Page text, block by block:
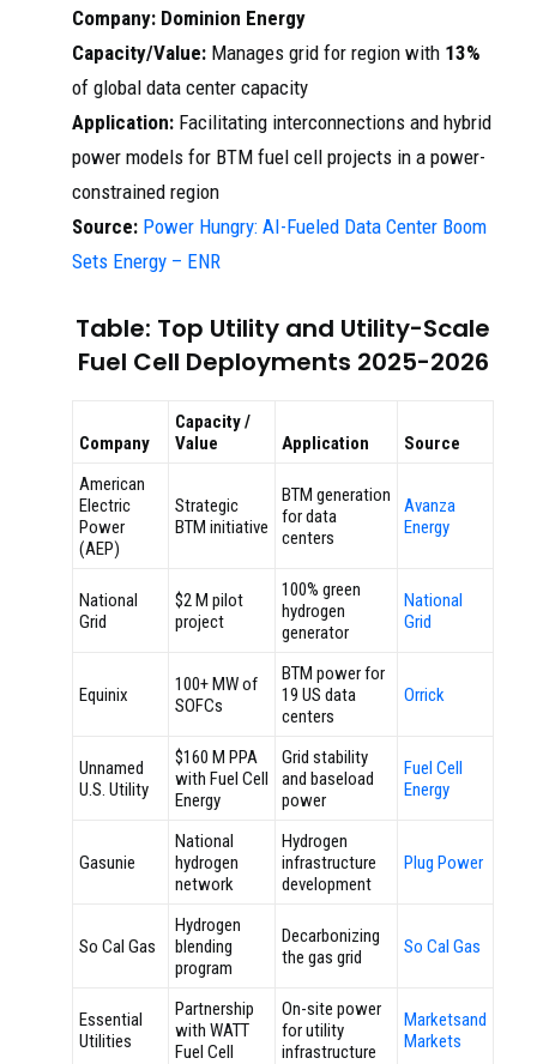
Company: Dominion Energy
Capacity/Value: Manages grid for region with 13%
of global data center capacity
Application: Facilitating interconnections and hybrid
power models for BTM fuel cell projects in a power-
constrained region
Source: Power Hungry: AI-Fueled Data Center Boom
Sets Energy – ENR
Table: Top Utility and Utility-Scale
Fuel Cell Deployments 2025-2026
Company
Capacity /
Value
Application
Source
American
Electric
Power
(AEP)
Strategic
BTM initiative
BTM generation
for data
centers
Avanza
Energy
National
Grid
$2 M pilot
project
100% green
hydrogen
generator
National
Grid
Equinix
100+ MW of
SOFCs
BTM power for
19 US data
centers
Orrick
Unnamed
U.S. Utility
$160 M PPA
with Fuel Cell
Energy
Grid stability
and baseload
power
Fuel Cell
Energy
Gasunie
National
hydrogen
network
Hydrogen
infrastructure
development
Plug Power
So Cal Gas
Hydrogen
blending
program
Decarbonizing
the gas grid
So Cal Gas
Essential
Utilities
Partnership
with WATT
Fuel Cell
On-site power
for utility
infrastructure
Marketsand
Markets